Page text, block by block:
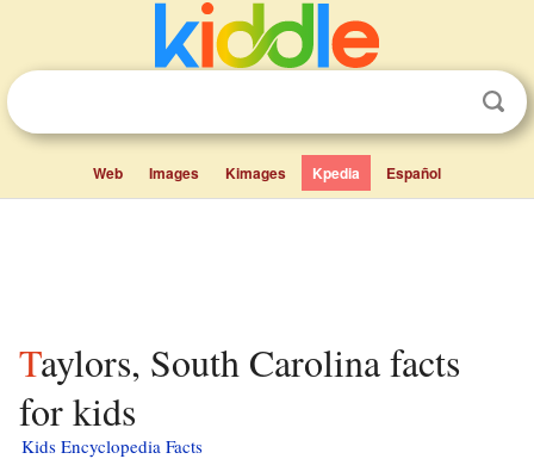
Web Images Kimages Kpedia Español
Taylors, South Carolina facts
for kids
Kids Encyclopedia Facts